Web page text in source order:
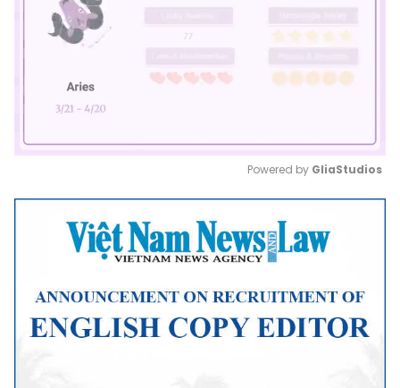
Mute
Powered by GliaStudios